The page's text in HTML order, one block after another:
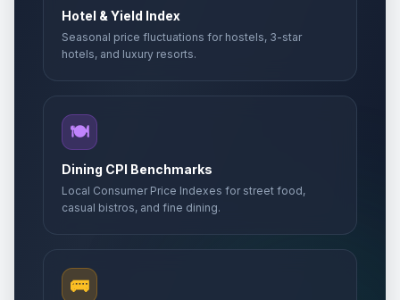
Hotel & Yield Index
Seasonal price fluctuations for hostels, 3-star
hotels, and luxury resorts.
🍽️
Dining CPI Benchmarks
Local Consumer Price Indexes for street food,
casual bistros, and fine dining.
🚌